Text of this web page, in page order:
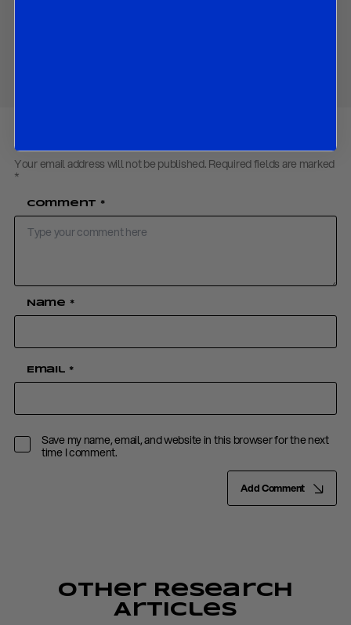
Your email address will not be published. Required fields are marked
*
Comment *
Name *
Email *
Save my name, email, and website in this browser for the next
time I comment.
Add Comment
Other Research
Articles